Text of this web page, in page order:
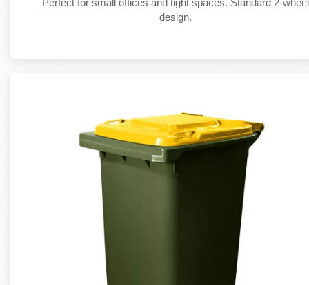
Perfect for small offices and tight spaces. Standard 2-wheel
design.